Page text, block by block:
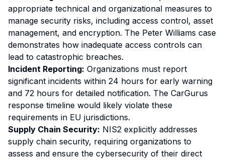
appropriate technical and organizational measures to
manage security risks, including access control, asset
management, and encryption. The Peter Williams case
demonstrates how inadequate access controls can
lead to catastrophic breaches.
Incident Reporting: Organizations must report
significant incidents within 24 hours for early warning
and 72 hours for detailed notification. The CarGurus
response timeline would likely violate these
requirements in EU jurisdictions.
Supply Chain Security: NIS2 explicitly addresses
supply chain security, requiring organizations to
assess and ensure the cybersecurity of their direct